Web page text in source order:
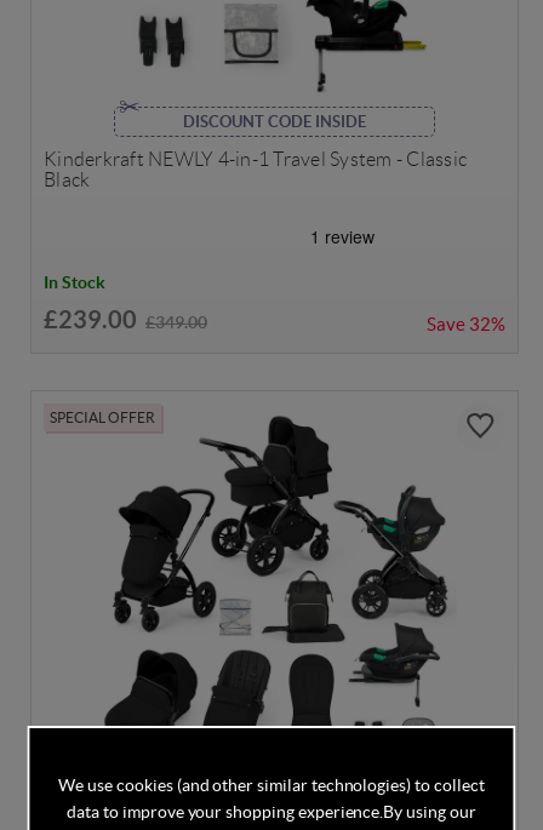
DISCOUNT CODE INSIDE
Kinderkraft NEWLY 4-in-1 Travel System - Classic
Black
In Stock
£239.00 £349.00 Save 32%
SPECIAL OFFER
DISCOUNT CODE INSIDE
We use cookies (and other similar technologies) to collect
data to improve your shopping experience. By using our